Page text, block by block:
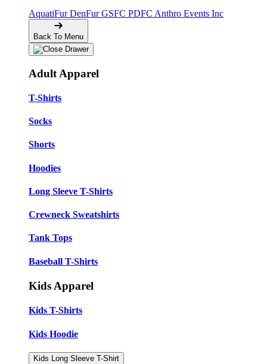
AquatiFurDenFurGSFC PDFC Anthro Events Inc
Back To Menu
Adult Apparel
T-Shirts
Socks
Shorts
Hoodies
Long Sleeve T-Shirts
Crewneck Sweatshirts
Tank Tops
Baseball T-Shirts
Kids Apparel
Kids T-Shirts
Kids Hoodie
Kids Long Sleeve T-Shirt